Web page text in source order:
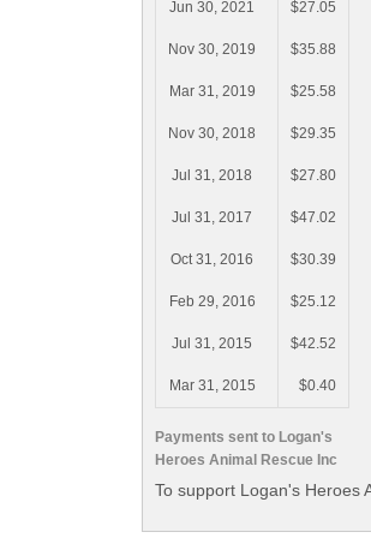
Payments sent to Logan's
Heroes Animal Rescue Inc
Jun 30, 2021 $27.05
Nov 30, 2019 $35.88
Mar 31, 2019 $25.58
Nov 30, 2018 $29.35
Jul 31, 2018 $27.80
Jul 31, 2017 $47.02
Oct 31, 2016 $30.39
Feb 29, 2016 $25.12
Jul 31, 2015 $42.52
Mar 31, 2015 $0.40
To support Logan's Heroes